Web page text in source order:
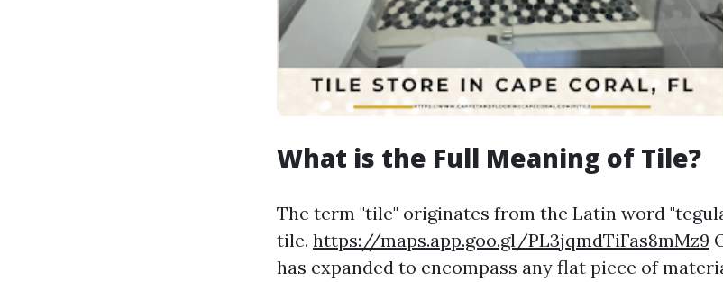
What is the Full Meaning of Tile?
The term "tile" originates from the Latin word
tile. https://maps.app.goo.gl/PL3jqmdTiFas8mMz9
has expanded to encompass any flat piece of